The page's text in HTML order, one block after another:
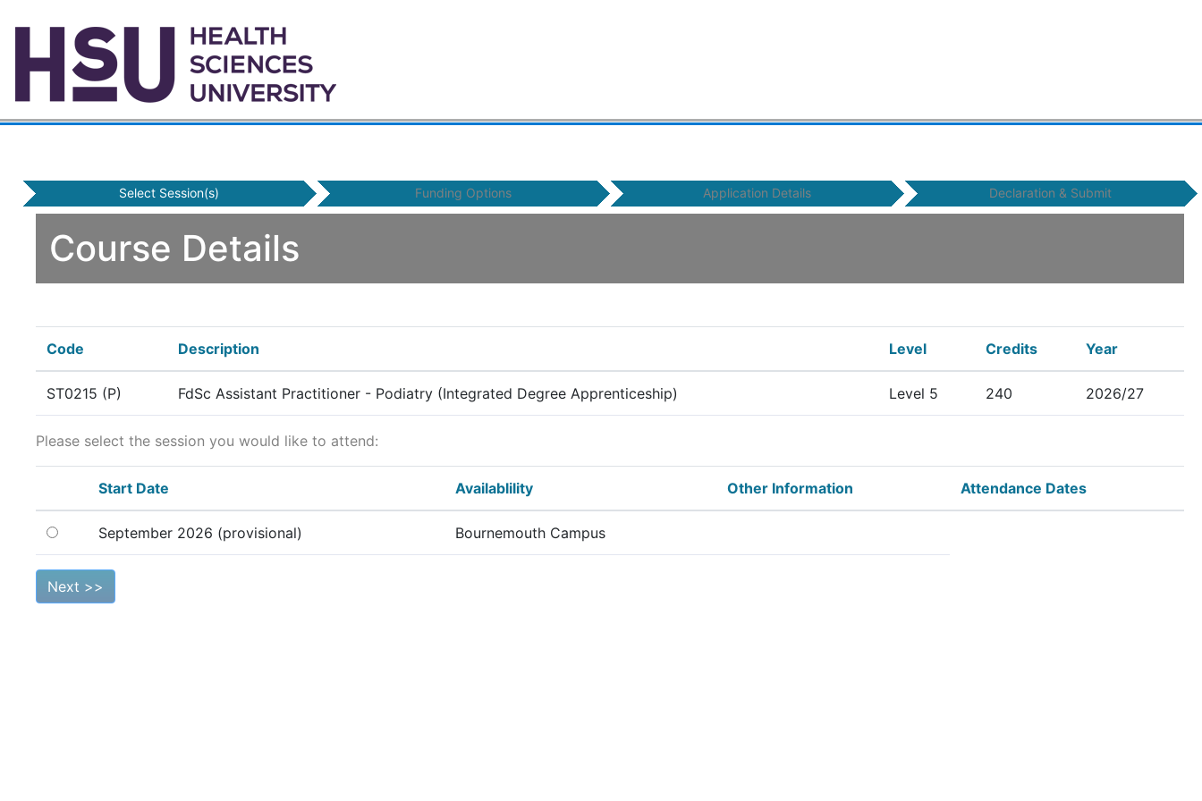
Select Session(s) Funding Options Application Details Declaration & Submit
Course Details
Code Description Level Credits Year
ST0215 (P) FdSc Assistant Practitioner - Podiatry (Integrated Degree Apprenticeship) Level 5 240 2026/27
Please select the session you would like to attend:
Start Date Availablility Other Information Attendance Dates
September 2026 (provisional) Bournemouth Campus
Next >>